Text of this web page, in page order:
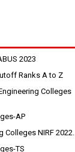
2023
Ranks A to Z
Colleges
AP
Colleges NIRF 2022.
TS